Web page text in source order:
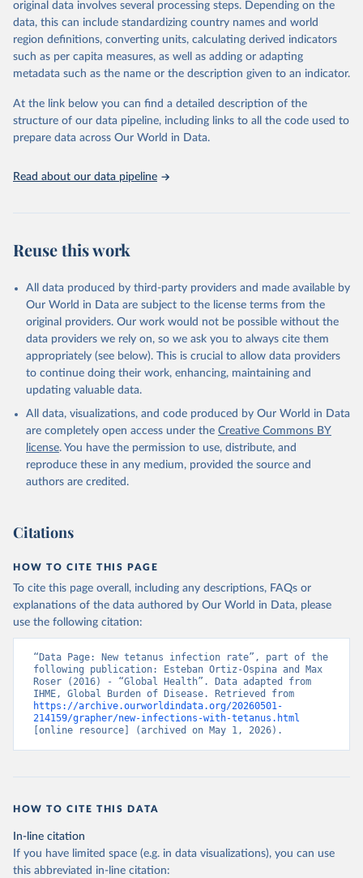
data downloaded from this page, please use the suggested citation
given in Reuse This Work below.
"Global Burden of Disease Collaborative Network.
Global Burden of Disease Study 2023 (GBD 2023).
and Evaluation (IHME), 2025. Available from
https://vizhub.healthdata.org/gbd-results/."
original data involves several processing steps. Depending on the
data, this can include standardizing country names and world
region definitions, converting units, calculating derived indicators
such as per capita measures, as well as adding or adapting
metadata such as the name or the description given to an indicator.
At the link below you can find a detailed description of the
structure of our data pipeline, including links to all the code used to
prepare data across Our World in Data.
Read about our data pipeline
Reuse this work
All data produced by third-party providers and made available by
Our World in Data are subject to the license terms from the
original providers. Our work would not be possible without the
data providers we rely on, so we ask you to always cite them
appropriately (see below). This is crucial to allow data providers
to continue doing their work, enhancing, maintaining and
updating valuable data.
All data, visualizations, and code produced by Our World in Data
are completely open access under the Creative Commons BY
license. You have the permission to use, distribute, and
reproduce these in any medium, provided the source and
authors are credited.
Citations
HOW TO CITE THIS PAGE
To cite this page overall, including any descriptions, FAQs or
explanations of the data authored by Our World in Data, please
use the following citation:
“Data Page: New tetanus infection rate”, part of the
following publication: Esteban Ortiz-Ospina and Max
Roser (2016) - “Global Health”. Data adapted from
https://archive.ourworldindata.org/20260501-
214159/grapher/new-infections-with-tetanus.html
[online resource] (archived on May 1, 2026).
HOW TO CITE THIS DATA
In-line citation
If you have limited space (e.g. in data visualizations), you can use
this abbreviated in-line citation: